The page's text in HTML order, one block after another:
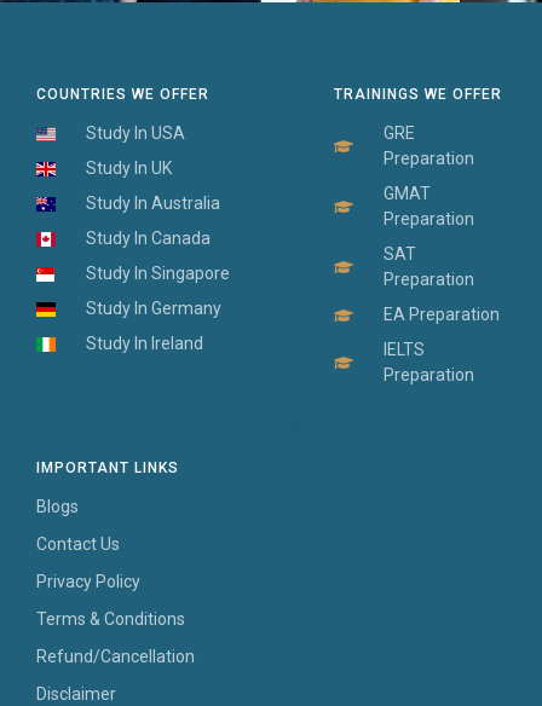
IMPORTANT LINKS
Blogs
Contact Us
Privacy Policy
Terms & Conditions
Refund/Cancellation
Disclaimer
TRAININGS WE OFFER
GRE
Preparation
GMAT
Preparation
SAT
Preparation
EA Preparation
IELTS
Preparation
COUNTRIES WE OFFER
Study In USA
Study In UK
Study In Australia
Study In Canada
Study In Singapore
Study In Germany
Study In Ireland